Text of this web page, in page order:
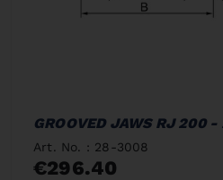
GROOVED JAWS RJ 200 -
Art. No. : 28-3008
€296.40